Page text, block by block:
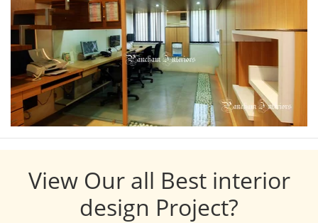
View Our all Best interior
design Project?